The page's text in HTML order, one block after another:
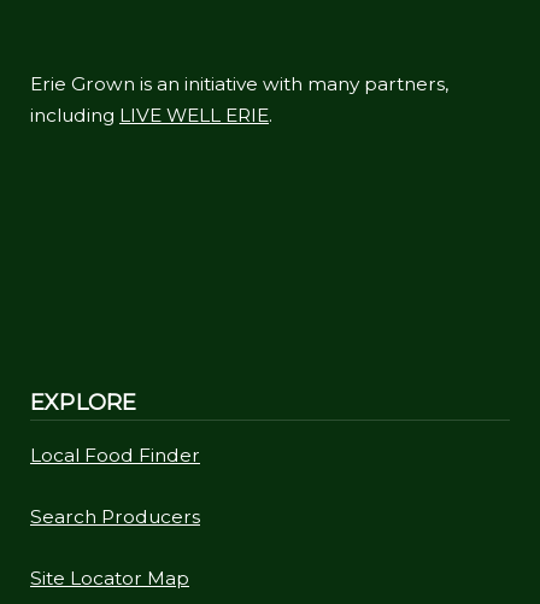
Erie Grown is an initiative with many partners,
including LIVE WELL ERIE.
EXPLORE
Local Food Finder
Search Producers
Site Locator Map